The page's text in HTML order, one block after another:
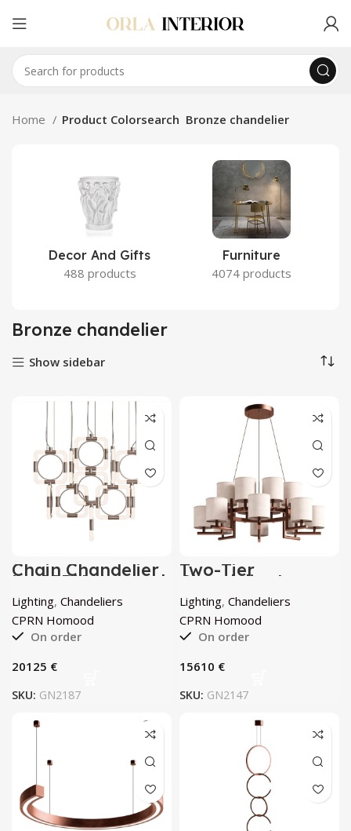
Home Product Colorsearch Bronze chandelier
Decor And Gifts
488 products
Furniture
4074 products
Bronze chandelier
Show sidebar
Chain Chandelier
by CPRN Homood
Lighting, Chandeliers
CPRN Homood
On order
€
SKU: GN2187
Two-Tier
Chandelier by
CPRN Homood
Lighting, Chandeliers
CPRN Homood
On order
€
SKU: GN2147